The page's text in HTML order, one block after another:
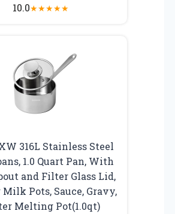
10.0★★★★★
316L Stainless Steel
1.0 Quart Pan, With
and Filter Glass Lid,
Pots, Sauce, Gravy,
Melting Pot(1.0qt)